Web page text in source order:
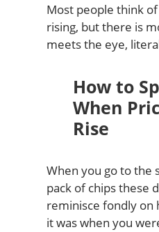
Most people think
rising, but there is
meets the eye,
How to
When
Rise
When you go to the
pack of chips these
reminisce fondly on
it was when you